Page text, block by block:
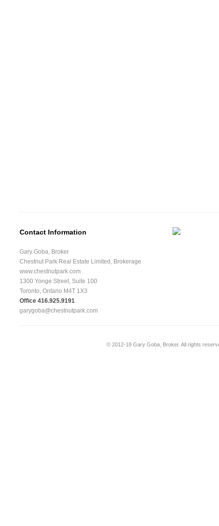
Contact Information
Gary Goba, Broker
Chestnut Park Real Estate Limited, Brokerage
www.chestnutpark.com
1300 Yonge Street, Suite 100
Toronto, Ontario M4T 1X3
Office 416.925.9191
garygoba@chestnutpark.com
© 2012-18 Gary Goba, Broker. All rights